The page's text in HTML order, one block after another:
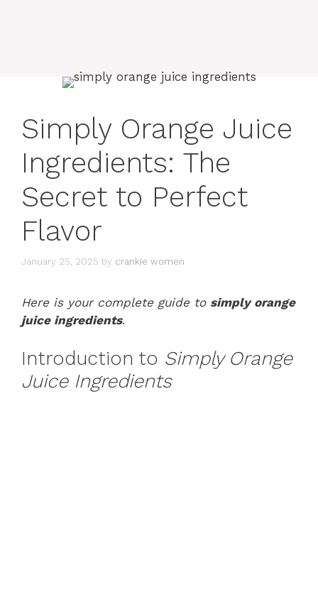
Simply Orange Juice
Ingredients: The
Secret to Perfect
Flavor
January 25, 2025 by crankie women
Here is your complete guide to simply orange
juice ingredients.
Introduction to Simply Orange
Juice Ingredients